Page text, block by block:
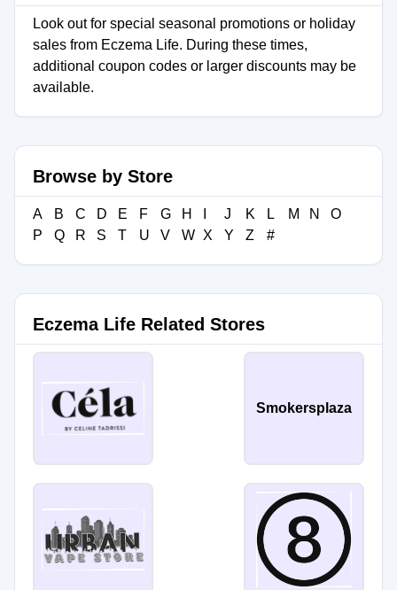
Look out for special seasonal promotions or holiday
sales from Eczema Life. During these times,
additional coupon codes or larger discounts may be
available.
Browse by Store
A B C D E F G H J K L M N
O
P
Q R S T U V W X Y Z #
Eczema Life Related Stores
Smokersplaza